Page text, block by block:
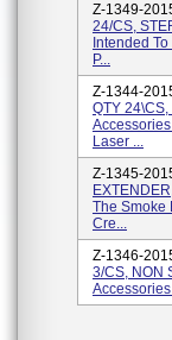
Z-1349-
24/CS,
Intended
P...
Z-1344-
QTY
Laser ...
Z-1345-
The Smoke
Cre...
Z-1346-
3/CS, NON